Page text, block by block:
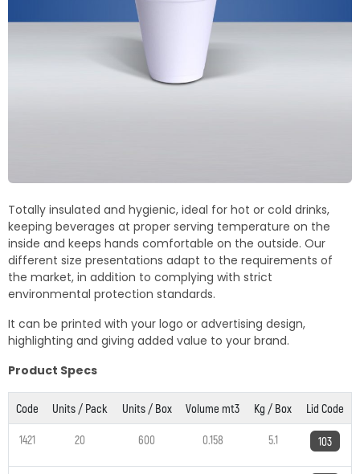
Totally insulated and hygienic, ideal for hot or cold drinks,
keeping beverages at proper serving temperature on the
inside and keeps hands comfortable on the outside. Our
different size presentations adapt to the requirements of
the market, in addition to complying with strict
environmental protection standards.
It can be printed with your logo or advertising design,
highlighting and giving added value to your brand.
Product Specs
Code Units / Pack Units / Box Volume mt3 Kg / Box Lid Code
1421 20 600 0.158 5.1 103